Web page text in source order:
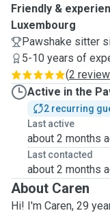
Friendly &
Luxembourg
Pawshake sitter
5-10 years of
(2
Active in the
2 recurring
Last active
about 2 months
Last contacted
about 2 months
About Caren
Hi! I'm Caren, 29